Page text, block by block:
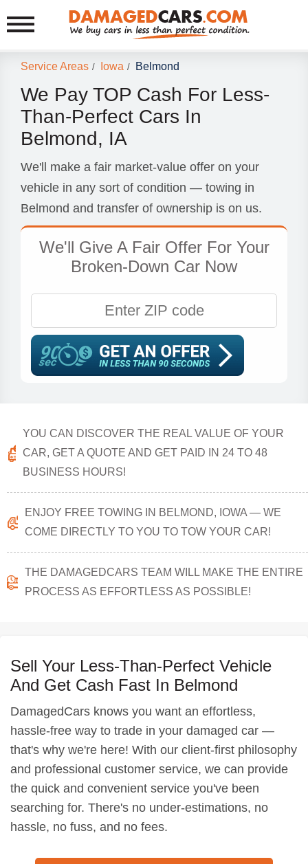
Service Areas / Iowa / Belmond
We Pay TOP Cash For Less-
Than-Perfect Cars In
Belmond, IA
We'll make a fair market-value offer on your
vehicle in any sort of condition — towing in
Belmond and transfer of ownership is on us.
We'll Give A Fair Offer For Your
Broken-Down Car Now
YOU CAN DISCOVER THE REAL VALUE OF YOUR
CAR, GET A QUOTE AND GET PAID IN 24 TO 48
BUSINESS HOURS!
ENJOY FREE TOWING IN BELMOND, IOWA — WE
COME DIRECTLY TO YOU TO TOW YOUR CAR!
THE DAMAGEDCARS TEAM WILL MAKE THE ENTIRE
PROCESS AS EFFORTLESS AS POSSIBLE!
Sell Your Less-Than-Perfect Vehicle
And Get Cash Fast In Belmond
DamagedCars knows you want an effortless,
hassle-free way to trade in your damaged car —
that's why we're here! With our client-first philosophy
and professional customer service, we can provide
the quick and convenient service you've been
searching for. There's no under-estimations, no
hassle, no fuss, and no fees.